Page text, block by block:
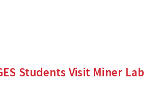
Students Visit Miner Lab